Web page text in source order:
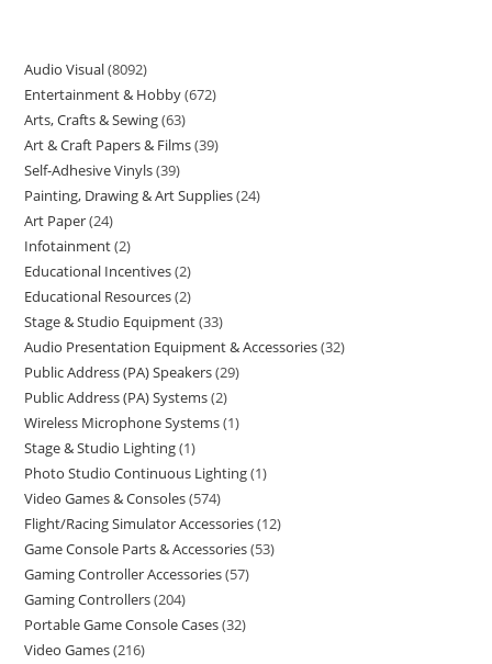
Audio Visual 8092
Entertainment & Hobby 672
Arts, Crafts & Sewing 63
Art & Craft Papers & Films 39
Self-Adhesive Vinyls 39
Painting, Drawing & Art Supplies 24
Art Paper 24
Infotainment 2
Educational Incentives 2
Educational Resources 2
Stage & Studio Equipment 33
Audio Presentation Equipment & Accessories 32
Public Address (PA) Speakers 29
Public Address (PA) Systems 2
Wireless Microphone Systems 1
Stage & Studio Lighting 1
Photo Studio Continuous Lighting 1
Video Games & Consoles 574
Flight/Racing Simulator Accessories 12
Game Console Parts & Accessories 53
Gaming Controller Accessories 57
Gaming Controllers 204
Portable Game Console Cases 32
Video Games 216